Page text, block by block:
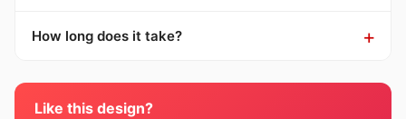
How long does it take?
Like this design?